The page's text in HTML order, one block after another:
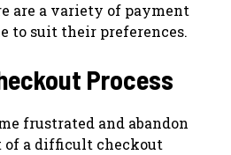
are a variety of payment
to suit their preferences.
Process
frustrated and abandon
of a difficult checkout